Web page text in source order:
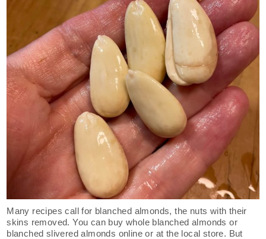
Many recipes call for blanched almonds, the nuts with their
skins removed. You can buy whole blanched almonds or
blanched slivered almonds online or at the local store. But